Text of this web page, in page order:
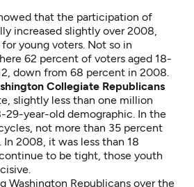
that the participation of
increased slightly over 2008,
young voters. Not so in
62 percent of voters aged 18-
down from 68 percent in 2008.
Collegiate Republicans
slightly less than one million
29-year-old demographic. In the
not more than 35 percent
In 2008, it was less than 18
to be tight, those youth
Washington Republicans over the